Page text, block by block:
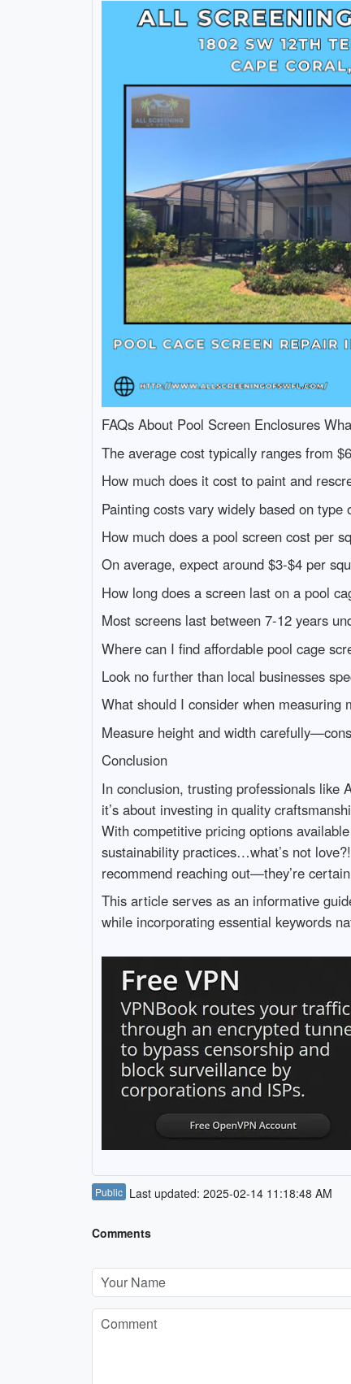
FAQs About Pool Screen Enclosures
The average cost typically ranges from
How much does it cost to paint and
Painting costs vary widely based on
How much does a pool screen cost per
On average, expect around $3-$4 per
How long does a screen last on a pool
Most screens last between 7-12 years
Where can I find affordable pool cage
Look no further than local businesses
What should I consider when measuring
Measure height and width
Conclusion
In conclusion, trusting professionals like
it’s about investing in quality
With competitive pricing options
sustainability practices…what’s not
recommend reaching out—they’re
This article serves as an informative
while incorporating essential keywords
Public Last updated: 2025-02-14 11:18:48 AM
Comments